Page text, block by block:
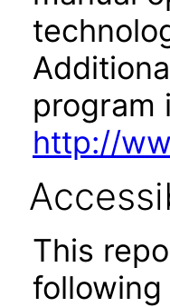
program
http://
This